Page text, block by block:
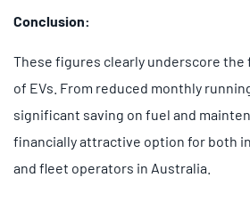
Conclusion:
These figures clearly underscore the
of EVs. From reduced monthly
significant saving on fuel and
financially attractive option for both
and fleet operators in Australia.